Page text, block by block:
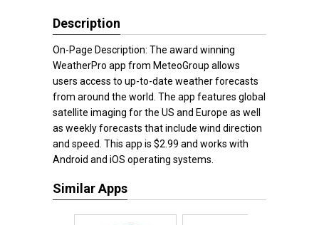
Description
On-Page Description: The award winning
WeatherPro app from MeteoGroup allows
users access to up-to-date weather forecasts
from around the world. The app features global
satellite imaging for the US and Europe as well
as weekly forecasts that include wind direction
and speed. This app is $2.99 and works with
Android and iOS operating systems.
Similar Apps